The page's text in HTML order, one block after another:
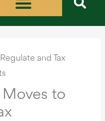
to